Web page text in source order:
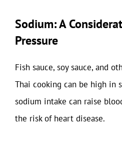
Sodium: A
Pressure
Fish sauce, soy sauce, and
Thai cooking can be high in
sodium intake can raise
the risk of heart disease.